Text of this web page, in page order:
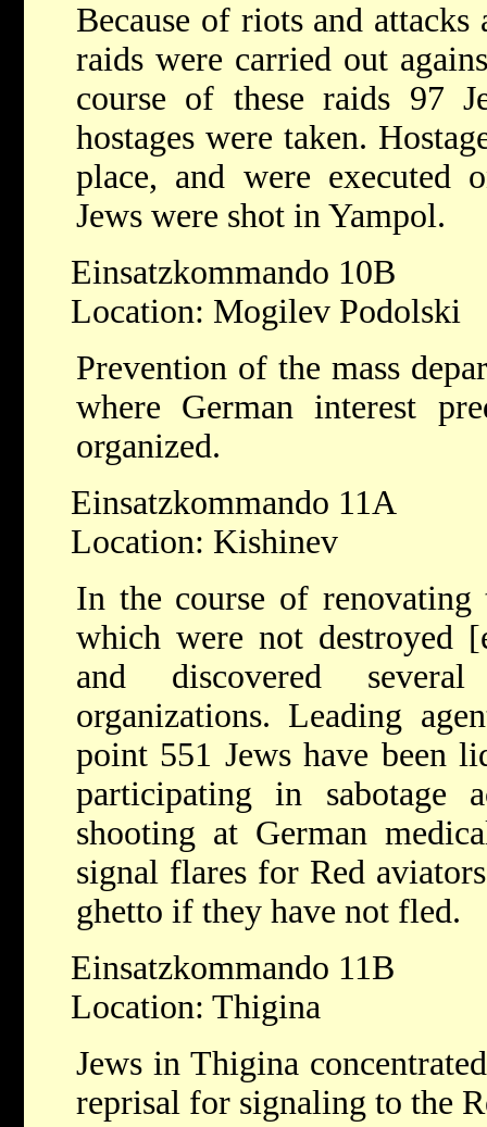
Because of riots and
raids were carried out
course of these raids 97
hostages were taken.
place, and were executed
Jews were shot in Yampol.
Einsatzkommando 10B
Location: Mogilev Podolski
Prevention of the mass
where German interest
organized.
Einsatzkommando 11A
Location: Kishinev
In the course of
which were not destroyed
and discovered
organizations. Leading
point 551 Jews have been
participating in
shooting at German
signal flares for Red
ghetto if they have not fled.
Einsatzkommando 11B
Location: Thigina
Jews in Thigina
reprisal for signaling to the